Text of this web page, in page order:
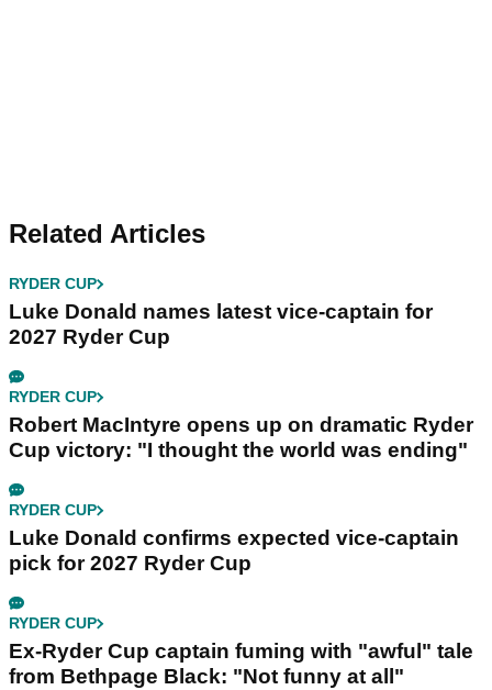
Related Articles
RYDER CUP
Luke Donald names latest vice-captain for
2027 Ryder Cup
RYDER CUP
Robert MacIntyre opens up on dramatic Ryder
Cup victory: "I thought the world was ending"
RYDER CUP
Luke Donald confirms expected vice-captain
pick for 2027 Ryder Cup
RYDER CUP
Ex-Ryder Cup captain fuming with "awful" tale
from Bethpage Black: "Not funny at all"